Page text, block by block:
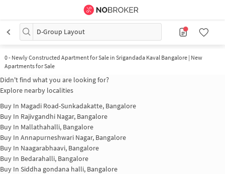
D-Group Layout
0- Newly Constructed Apartment for Sale in Srigandada Kaval Bangalore | New
Apartments for Sale
Didn't find what you are looking for?
Explore nearby localities
Buy In Magadi Road-Sunkadakatte, Bangalore
Buy In Rajivgandhi Nagar, Bangalore
Buy In Mallathahalli, Bangalore
Buy In Annapurneshwari Nagar, Bangalore
Buy In Naagarabhaavi, Bangalore
Buy In Bedarahalli, Bangalore
Buy In Siddha gondana halli, Bangalore